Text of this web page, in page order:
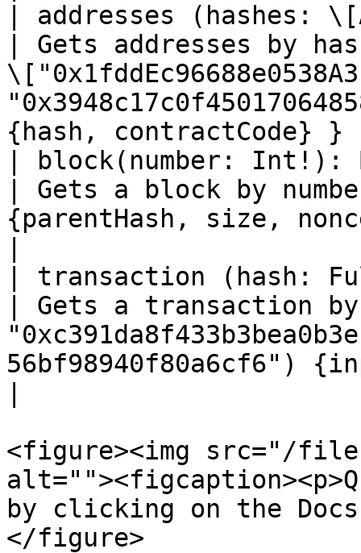
| addresses (hashes:
| Gets addresses by
{hash, contractCode} }
| block(number: Int!):
| Gets a block by
{parentHash, size,
| transaction (hash:
| Gets a transaction
56bf98940f80a6cf6")
<figure><img src="/
by clicking on the
</figure>